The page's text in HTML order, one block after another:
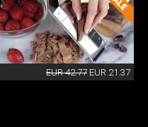
EUR 42.77 EUR 21.37